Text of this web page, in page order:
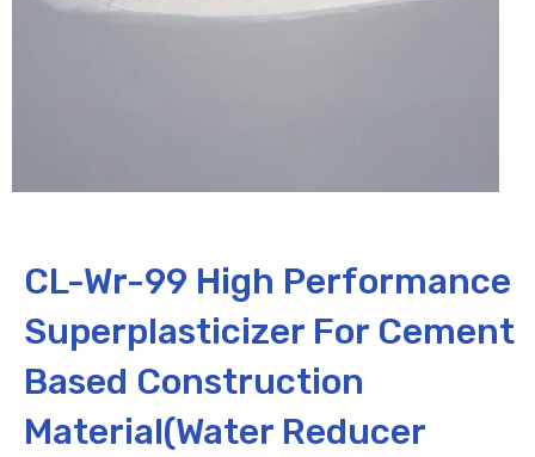
CL-Wr-99 High Performance
Superplasticizer For Cement
Based Construction
Material(Water Reducer